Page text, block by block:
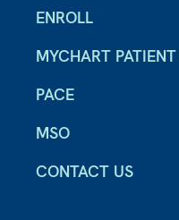
ENROLL
MYCHART
PACE
MSO
CONTACT US